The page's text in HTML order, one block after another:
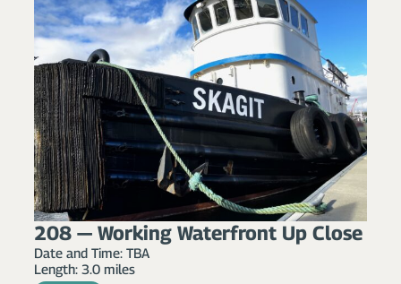
208 — Working Waterfront Up Close
Date and Time: TBA
Length: 3.0 miles